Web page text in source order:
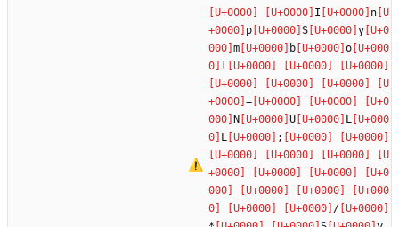
I
n
p
S
y
m
b
o
l
=
N
U
L
L
;
/